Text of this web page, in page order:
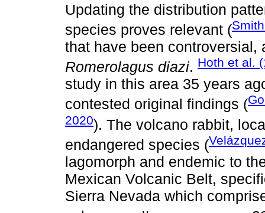
Updating the distribution
species proves relevant (
that have been controversial,
Romerolagus diazi. Hoth et al.
study in this area 35 years
contested original findings (
2020). The volcano rabbit,
endangered species (
lagomorph and endemic to
Mexican Volcanic Belt,
Sierra Nevada which